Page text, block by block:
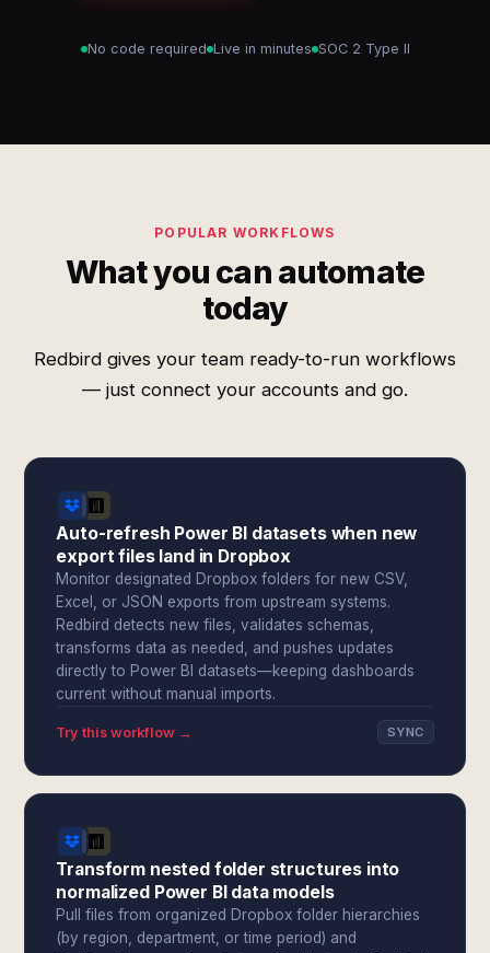
No code required Live in minutes SOC 2 Type II
POPULAR WORKFLOWS
What you can automate
today
Redbird gives your team ready-to-run workflows
— just connect your accounts and go.
Auto-refresh Power BI datasets when new
export files land in Dropbox
Monitor designated Dropbox folders for new CSV,
Excel, or JSON exports from upstream systems.
Redbird detects new files, validates schemas,
transforms data as needed, and pushes updates
directly to Power BI datasets—keeping dashboards
current without manual imports.
Try this workflow → SYNC
Transform nested folder structures into
normalized Power BI data models
Pull files from organized Dropbox folder hierarchies
(by region, department, or time period) and